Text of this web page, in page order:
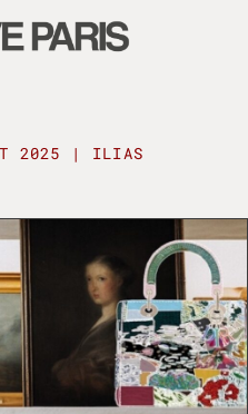
2025 | ILIAS